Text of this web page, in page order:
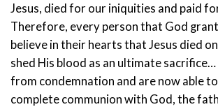
Jesus, died for our iniquities and paid
Therefore, every person that God
believe in their hearts that Jesus died
shed His blood as an ultimate
from condemnation and are now able
complete communion with God, the